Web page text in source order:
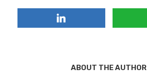
ABOUT THE AUTHOR